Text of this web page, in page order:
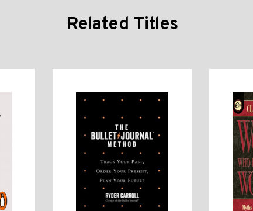
Related Titles